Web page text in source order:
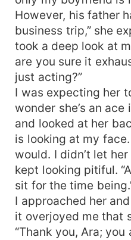
However, his father
business trip,” she
took a deep look at
are you sure it
just acting?”
I was expecting her
wonder she’s an
and looked at her
is looking at my
would. I didn’t let
kept looking pitiful.
sit for the time
I approached her
it overjoyed me that
“Thank you, Ara; you